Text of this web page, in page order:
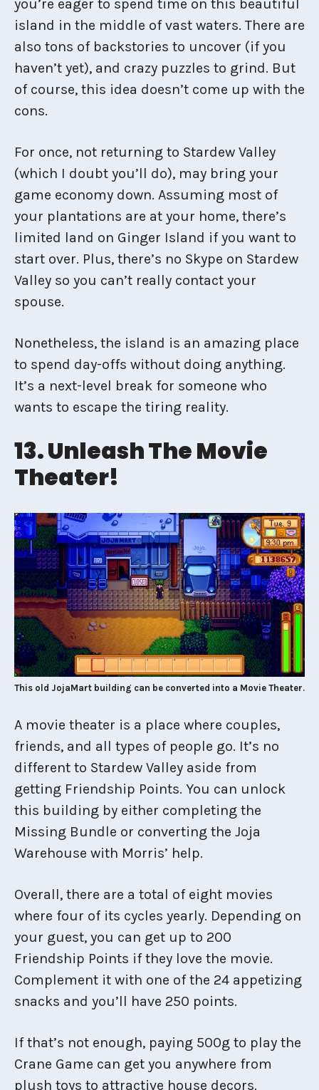
you’re eager to spend time on this beautiful
island in the middle of vast waters. There are
also tons of backstories to uncover (if you
haven’t yet), and crazy puzzles to grind. But
of course, this idea doesn’t come up with the
cons.
For once, not returning to Stardew Valley
(which I doubt you’ll do), may bring your
game economy down. Assuming most of
your plantations are at your home, there’s
limited land on Ginger Island if you want to
start over. Plus, there’s no Skype on Stardew
Valley so you can’t really contact your
spouse.
Nonetheless, the island is an amazing place
to spend day-offs without doing anything.
It’s a next-level break for someone who
wants to escape the tiring reality.
13. Unleash The Movie
Theater!
This old JojaMart building can be converted into a Movie Theater.
A movie theater is a place where couples,
friends, and all types of people go. It’s no
different to Stardew Valley aside from
getting Friendship Points. You can unlock
this building by either completing the
Missing Bundle or converting the Joja
Warehouse with Morris’ help.
Overall, there are a total of eight movies
where four of its cycles yearly. Depending on
your guest, you can get up to 200
Friendship Points if they love the movie.
Complement it with one of the 24 appetizing
snacks and you’ll have 250 points.
If that’s not enough, paying 500g to play the
Crane Game can get you anywhere from
plush toys to attractive house decors.